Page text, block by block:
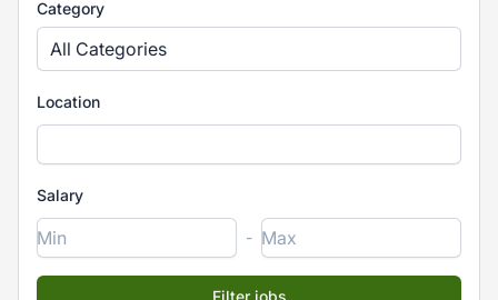
Category
All Categories
Location
Salary
-